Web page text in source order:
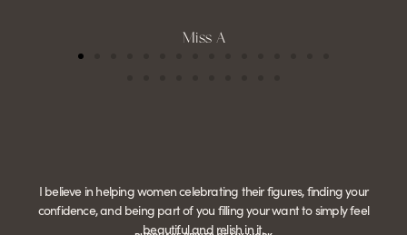
Miss A
I believe in helping women celebrating their figures, finding your
confidence, and being part of you filling your want to simply feel
beautiful and relish in it.